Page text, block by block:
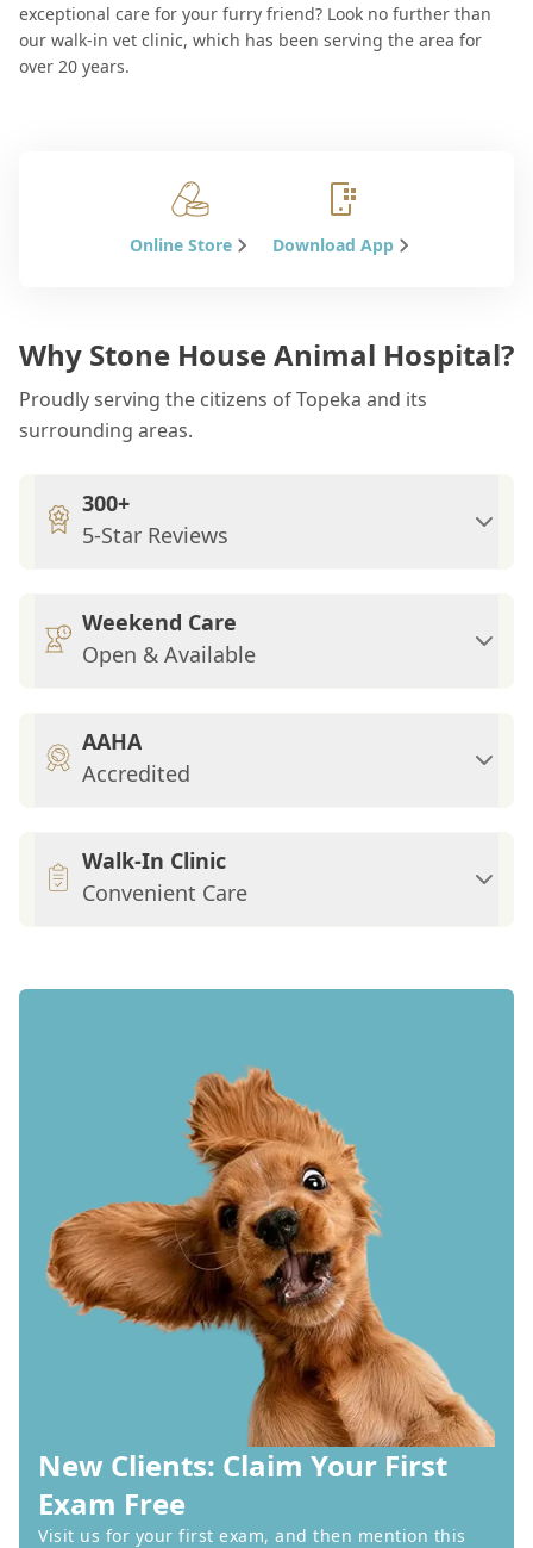
exceptional care for your furry friend? Look no further than
our walk-in vet clinic, which has been serving the area for
over 20 years.
Online Store Download App
Why Stone House Animal Hospital?
Proudly serving the citizens of Topeka and its
surrounding areas.
300+
5-Star Reviews
Weekend Care
Open & Available
AAHA
Accredited
Walk-In Clinic
Convenient Care
New Clients: Claim Your First
Exam Free
Visit us for your first exam, and then mention this